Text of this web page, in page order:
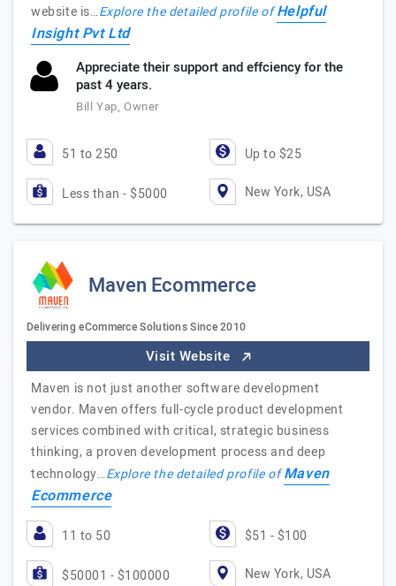
website is…Explore the detailed profile ofHelpful
Insight Pvt Ltd
Appreciate their support and effciency for the
past 4 years.
Bill Yap, Owner
51 to 250 Up to $25
Less than - $5000 New York, USA
Maven Ecommerce
Delivering eCommerce Solutions Since 2010
Visit Website
Maven is not just another software development
vendor. Maven offers full-cycle product development
services combined with critical, strategic business
thinking, a proven development process and deep
technology…Explore the detailed profile ofMaven
Ecommerce
11 to 50 $51 - $100
$50001 - $100000 New York, USA